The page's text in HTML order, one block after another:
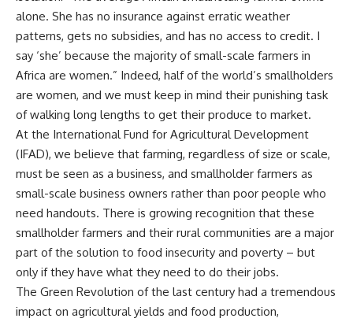
alone. She has no insurance against erratic weather
patterns, gets no subsidies, and has no access to credit. I
say ‘she’ because the majority of small-scale farmers in
Africa are women.” Indeed, half of the world’s smallholders
are women, and we must keep in mind their punishing task
of walking long lengths to get their produce to market.
At the International Fund for Agricultural Development
(IFAD), we believe that farming, regardless of size or scale,
must be seen as a business, and smallholder farmers as
small-scale business owners rather than poor people who
need handouts. There is growing recognition that these
smallholder farmers and their rural communities are a major
part of the solution to food insecurity and poverty – but
only if they have what they need to do their jobs.
The Green Revolution of the last century had a tremendous
impact on agricultural yields and food production,